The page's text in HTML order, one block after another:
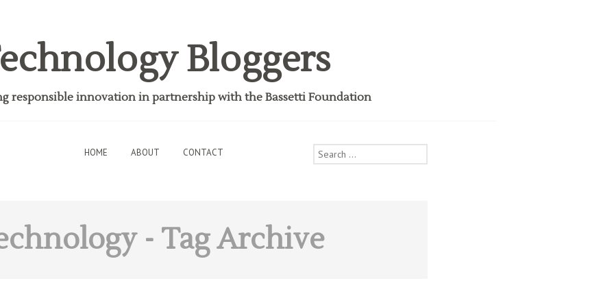
Bloggers
responsible innovation in partnership with the Bassetti Foundation
HOME ABOUT CONTACT
Search
for:
- Tag Archive